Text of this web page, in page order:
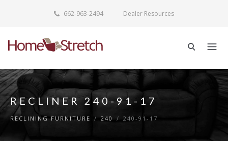
662-963-2494 Dealer Resources
RECLINER 240-91-17
RECLINING FURNITURE / 240 / 240-91-17